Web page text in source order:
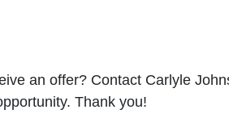
an offer? Contact Carlyle
Thank you!